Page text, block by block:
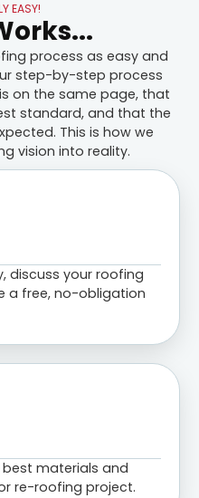
EASY!
process as easy and
step-by-step process
on the same page, that
standard, and that the
This is how we
vision into reality.
discuss your roofing
a free, no-obligation
best materials and
re-roofing project.